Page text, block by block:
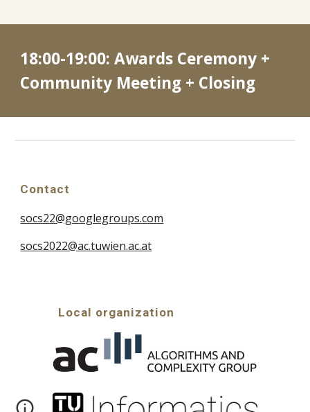
18:00-19:00: Awards Ceremony +
Community Meeting + Closing
Contact
socs22@googlegroups.com
socs2022@ac.tuwien.ac.at
Local organization